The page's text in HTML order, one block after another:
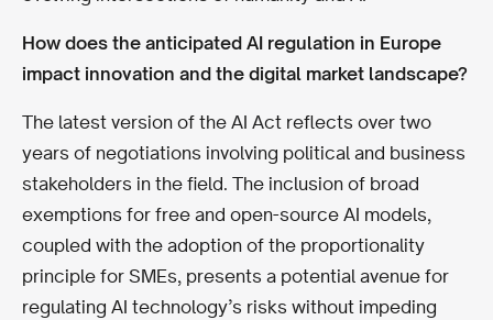
How does the anticipated AI regulation in Europe
impact innovation and the digital market landscape?
The latest version of the AI Act reflects over two
years of negotiations involving political and business
stakeholders in the field. The inclusion of broad
exemptions for free and open-source AI models,
coupled with the adoption of the proportionality
principle for SMEs, presents a potential avenue for
regulating AI technology’s risks without impeding